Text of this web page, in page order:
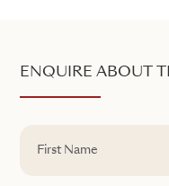
ENQUIRE ABOUT